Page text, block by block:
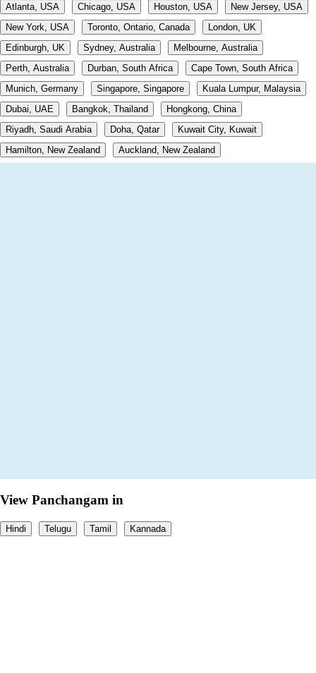
Atlanta, USA Chicago, USA Houston, USA
New Jersey, USA
New York, USA
Toronto, Ontario, Canada
London, UK
Edinburgh, UK
Sydney, Australia
Melbourne, Australia
Perth, Australia
Durban, South Africa
Cape Town, South Africa
Munich, Germany
Singapore, Singapore
Kuala Lumpur, Malaysia
Dubai, UAE
Bangkok, Thailand
Hongkong, China
Riyadh, Saudi Arabia
Doha, Qatar
Kuwait City, Kuwait
Hamilton, New Zealand
Auckland, New Zealand
View Panchangam in
Hindi Telugu Tamil Kannada